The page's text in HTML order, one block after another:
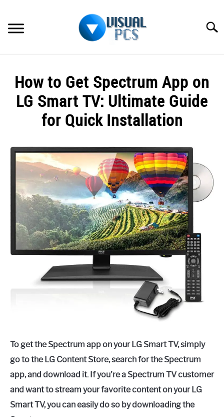
content
SPECTRUM
HOW TO GUIDES
MORE
How to Get Spectrum App on
LG Smart TV: Ultimate Guide
for Quick Installation
by
Alex
Raymond
in
Spectrum
To get the Spectrum app on your LG Smart TV, simply
go to the LG Content Store, search for the Spectrum
app, and download it. If you’re a Spectrum TV customer
and want to stream your favorite content on your LG
Smart TV, you can easily do so by downloading the